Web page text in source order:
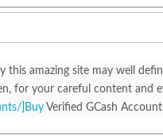
this amazing site may well
for your careful content and
]Buy Verified GCash